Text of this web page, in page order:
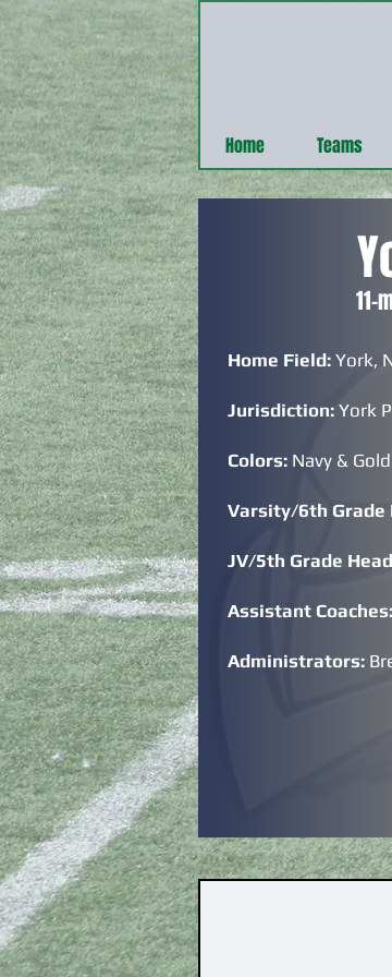
Home Teams
11-
Home Field: York,
Jurisdiction: York
Colors: Navy & Gold
Varsity/6th Grade
JV/5th Grade
Assistant Coaches:
Administrators: